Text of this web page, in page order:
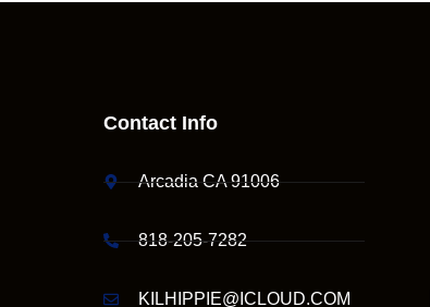
Contact Info
Arcadia CA 91006
818-205-7282
KILHIPPIE@ICLOUD.COM